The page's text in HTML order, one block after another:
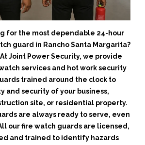
for the most dependable 24-hour
guard in Rancho Santa Margarita?
Joint Power Security, we provide
services and hot work security
trained around the clock to
and security of your business,
site, or residential property.
are always ready to serve, even
our fire watch guards are licensed,
and trained to identify hazards